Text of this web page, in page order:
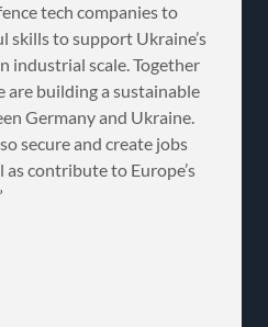
tech companies to
skills to support Ukraine’s
industrial scale. Together
are building a sustainable
Germany and Ukraine.
secure and create jobs
as contribute to Europe’s